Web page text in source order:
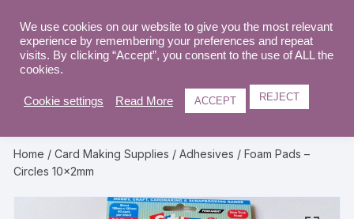
content
Home /Card Making Supplies /Adhesives / Foam Pads –
Circles 10x2mm
We use cookies on our website to give you the most relevant
experience by remembering your preferences and repeat
visits. By clicking “Accept”, you consent to the use of ALL the
cookies.
Cookie settings Read More ACCEPT REJECT